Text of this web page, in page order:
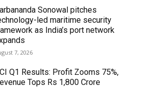
Sonowal pitches
led maritime security
as India’s port network
7, 2026
Q1 Results: Profit Zooms 75%,
Tops Rs 1,800 Crore